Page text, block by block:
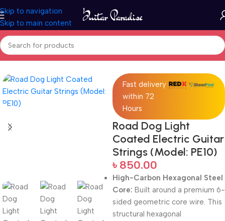
Skip to navigation
Skip to main content
Home Accessories
Fast delivery
within 72
Hours
Road Dog Light
Coated Electric Guitar
Strings (Model: PE10)
৳ 850.00
High-Carbon Hexagonal Steel
Core: Built around a premium 6-
sided geometric core wire. This
structural hexagonal